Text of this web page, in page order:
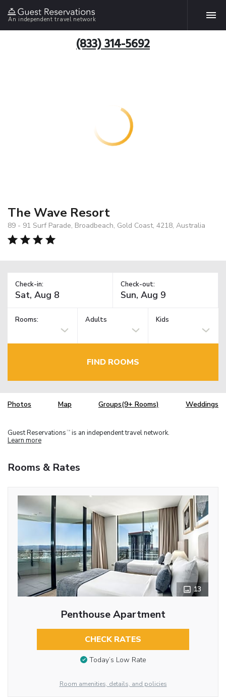
An independent travel network
(833) 314-5692
The Wave Resort
89 - 91 Surf Parade, Broadbeach, Gold Coast, 4218, Australia
Check-in: Check-out:
Rooms: Adults Kids
FIND ROOMS
Photos Map Groups(9+ Rooms) Weddings
Guest Reservations TM is an independent travel network.
Learn more
Rooms & Rates
13
Penthouse Apartment
CHECK RATES
Today’s Low Rate
Room amenities, details, and policies